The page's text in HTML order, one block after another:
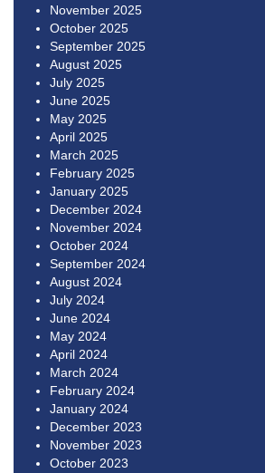
November 2025
October 2025
September 2025
August 2025
July 2025
June 2025
May 2025
April 2025
March 2025
February 2025
January 2025
December 2024
November 2024
October 2024
September 2024
August 2024
July 2024
June 2024
May 2024
April 2024
March 2024
February 2024
January 2024
December 2023
November 2023
October 2023